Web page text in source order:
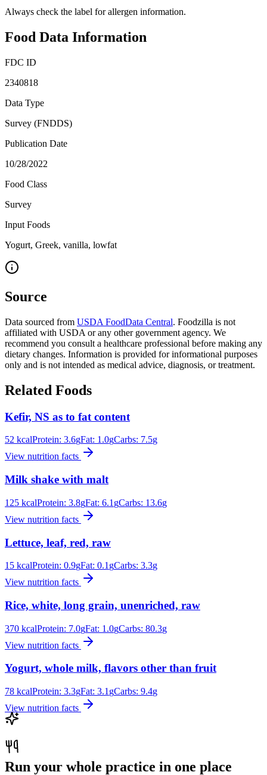
Always check the label for allergen information.
Food Data Information
FDC ID
2340818
Data Type
Survey (FNDDS)
Publication Date
10/28/2022
Food Class
Survey
Input Foods
Yogurt, Greek, vanilla, lowfat
Source
Data sourced from USDA FoodData Central. Foodzilla is not
affiliated with USDA or any other government agency. We
recommend you consult a healthcare professional before making any
dietary changes. Information is provided for informational purposes
only and is not intended as medical advice, diagnosis, or treatment.
Related Foods
Kefir, NS as to fat content
52 kcalProtein: 3.6gFat: 1.0gCarbs: 7.5g
View nutrition facts
Milk shake with malt
125 kcalProtein: 3.8gFat: 6.1 gCarbs: 13.6g
View nutrition facts
Lettuce, leaf, red, raw
15 kcalProtein: 0.9gFat: 0.1 gCarbs: 3.3g
View nutrition facts
Rice, white, long grain, unenriched, raw
370 kcalProtein: 7.0gFat: 1.0gCarbs: 80.3g
View nutrition facts
Yogurt, whole milk, flavors other than fruit
78 kcalProtein: 3.3gFat: 3.1 gCarbs: 9.4g
View nutrition facts
Run your whole practice in one place